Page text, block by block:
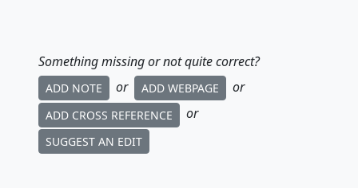
Something missing or not quite correct?
ADD NOTE or ADD WEBPAGE or
ADD CROSS REFERENCE or
SUGGEST AN EDIT